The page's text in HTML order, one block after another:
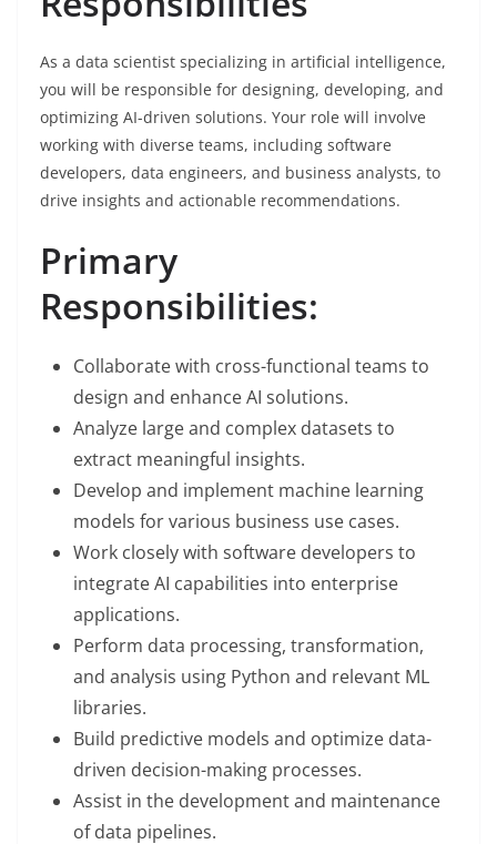
As a data scientist specializing in artificial intelligence,
you will be responsible for designing, developing, and
optimizing AI-driven solutions. Your role will involve
working with diverse teams, including software
developers, data engineers, and business analysts, to
drive insights and actionable recommendations.
Primary
Responsibilities:
Collaborate with cross-functional teams to
design and enhance AI solutions.
Analyze large and complex datasets to
extract meaningful insights.
Develop and implement machine learning
models for various business use cases.
Work closely with software developers to
integrate AI capabilities into enterprise
applications.
Perform data processing, transformation,
and analysis using Python and relevant ML
libraries.
Build predictive models and optimize data-
driven decision-making processes.
Assist in the development and maintenance
of data pipelines.